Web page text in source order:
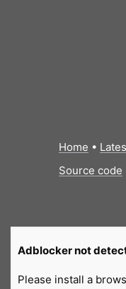
Home •
Source code
Adblocker not
Please install a